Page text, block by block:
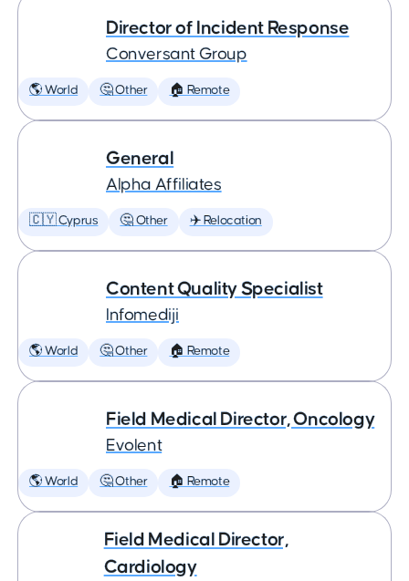
Director of Incident Response
Conversant Group
🌎 World 🤔 Other 🏠 Remote
General
Alpha Affiliates
🇨🇾 Cyprus 🤔 Other ✈️ Relocation
Content Quality Specialist
Infomediji
🌎 World 🤔 Other 🏠 Remote
Field Medical Director, Oncology
Evolent
🌎 World 🤔 Other 🏠 Remote
Field Medical Director,
Cardiology